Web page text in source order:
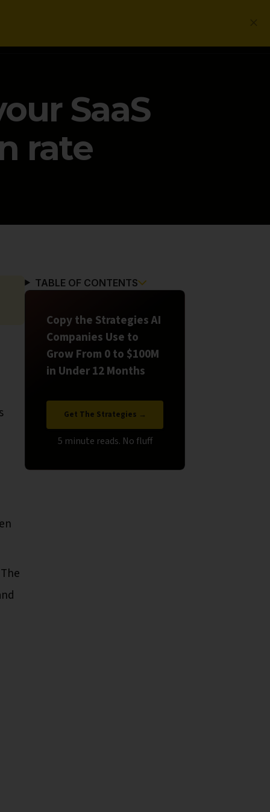
SaaS
rate
TABLE OF CONTENTS
Copy the Strategies AI
Companies Use to
Grow From 0 to $100M
in Under 12 Months
Get The Strategies →